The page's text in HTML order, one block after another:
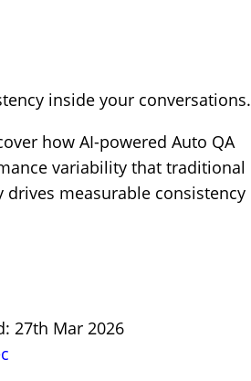
inside your conversations.
how AI-powered Auto QA
variability that traditional
measurable consistency
27th Mar 2026